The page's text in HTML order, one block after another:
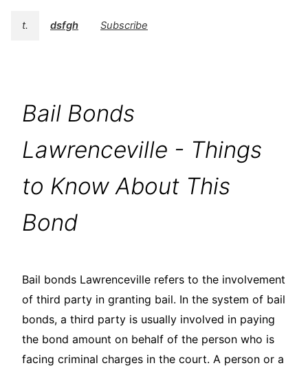
t. dsfgh Subscribe
Bail Bonds
Lawrenceville - Things
to Know About This
Bond
Bail bonds Lawrenceville refers to the involvement
of third party in granting bail. In the system of bail
bonds, a third party is usually involved in paying
the bond amount on behalf of the person who is
facing criminal charges in the court. A person or a